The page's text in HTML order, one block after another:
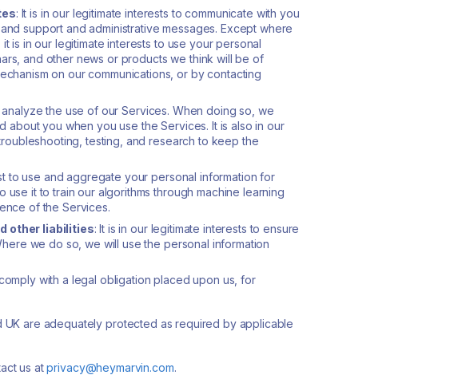
: It is in our legitimate interests to communicate with you
support and administrative messages. Except where
is in our legitimate interests to use your personal
and other news or products we think will be of
on our communications, or by contacting
analyze the use of our Services. When doing so, we
you when you use the Services. It is also in our
testing, and research to keep the
to use and aggregate your personal information for
it to train our algorithms through machine learning
of the Services.
other liabilities: It is in our legitimate interests to ensure
we do so, we will use the personal information
with a legal obligation placed upon us, for
UK are adequately protected as required by applicable
us atprivacy@heymarvin.com.